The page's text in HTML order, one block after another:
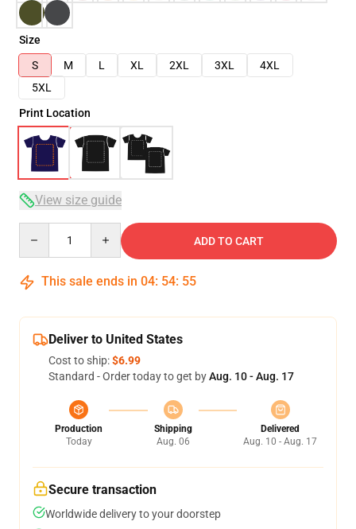
Size
S
M L XL 2XL 3XL
4XL
5XL
Print Location
View size guide
ADD TO CART
This sale ends in 04: 54: 54
Deliver to United States
Cost to ship:$6.99
Standard - Order today to get byAug. 10 - Aug. 17
Production
Today
Shipping
Aug. 06
Delivered
Aug. 10 - Aug. 17
Secure transaction
Worldwide delivery to your doorstep